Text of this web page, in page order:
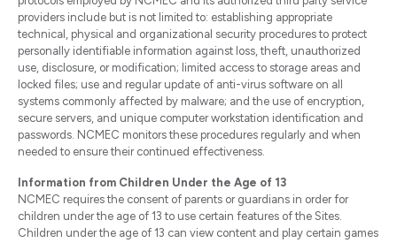
providers include but is not limited to: establishing appropriate
technical, physical and organizational security procedures to protect
personally identifiable information against loss, theft, unauthorized
use, disclosure, or modification; limited access to storage areas and
locked files; use and regular update of anti-virus software on all
systems commonly affected by malware; and the use of encryption,
secure servers, and unique computer workstation identification and
passwords. NCMEC monitors these procedures regularly and when
needed to ensure their continued effectiveness.
Information from Children Under the Age of 13
NCMEC requires the consent of parents or guardians in order for
children under the age of 13 to use certain features of the Sites.
Children under the age of 13 can view content and play certain games